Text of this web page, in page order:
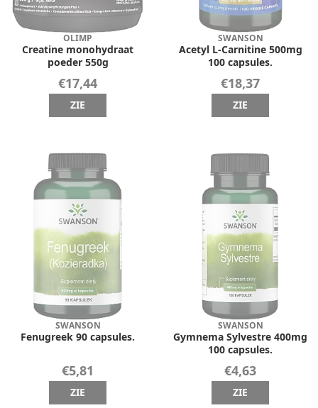
OLIMP
Creatine monohydraat
poeder 550g
€17,44
ZIE
SWANSON
Acetyl L-Carnitine 500mg
100 capsules.
€18,37
ZIE
SWANSON
Fenugreek 90 capsules.
€5,81
ZIE
SWANSON
Gymnema Sylvestre 400mg
100 capsules.
€4,63
ZIE